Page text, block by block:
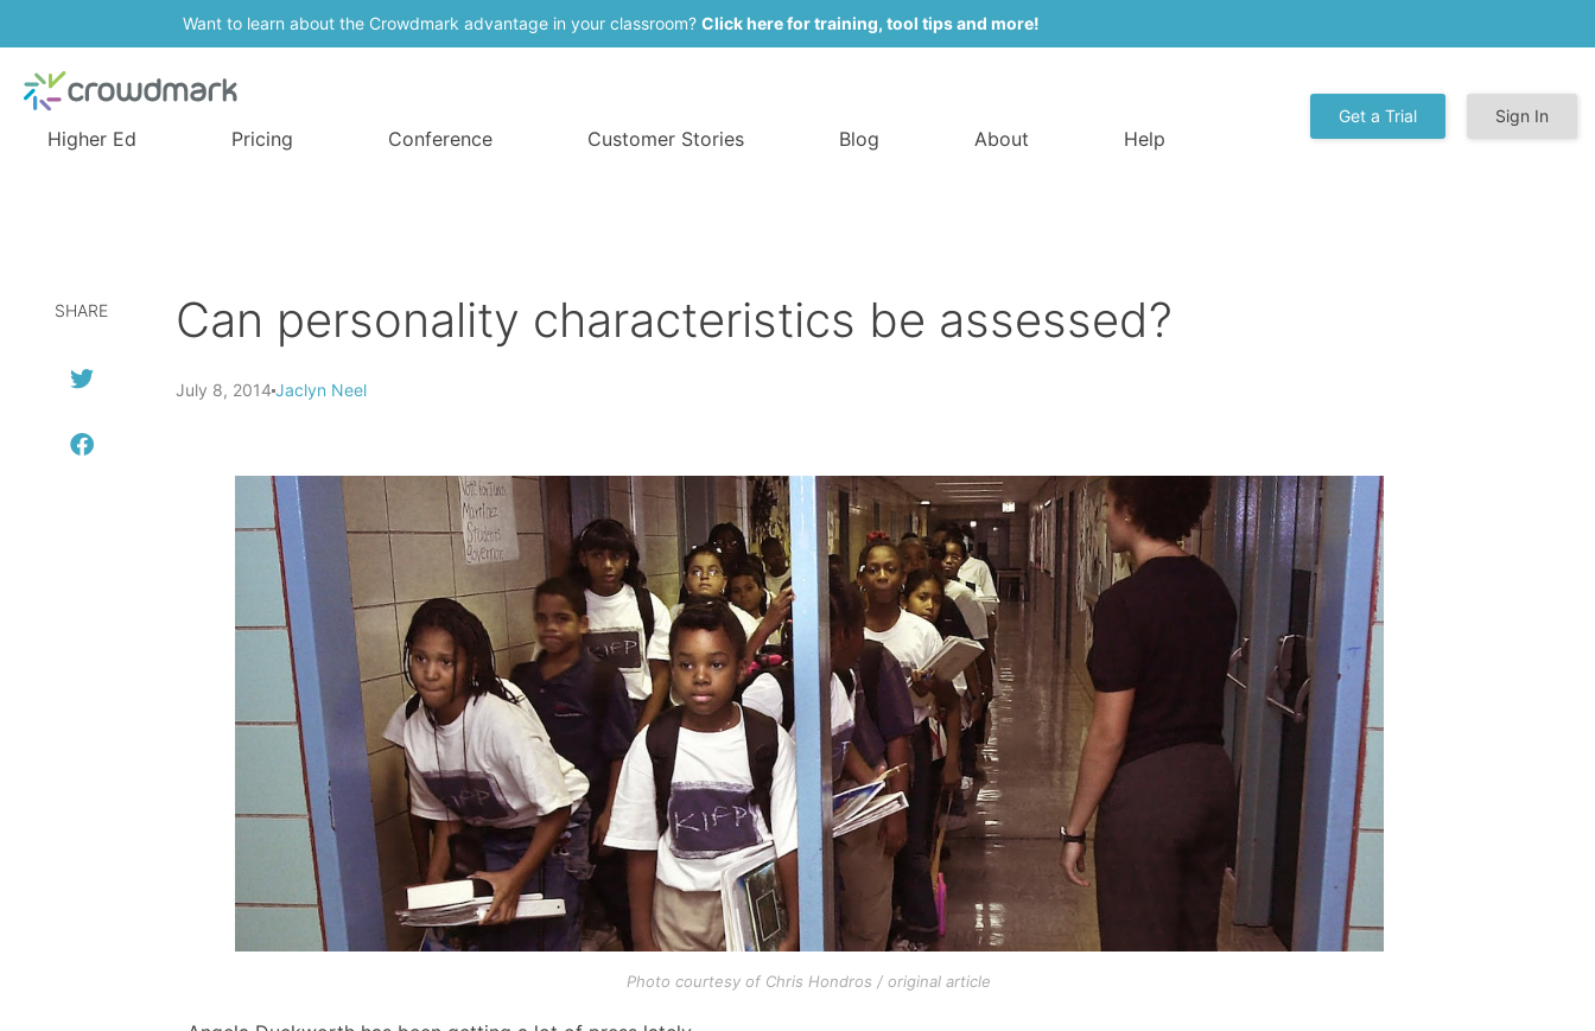
Want to learn about the Crowdmark advantage in your classroom? Click here for training, tool tips and more!
Higher Ed Pricing Conference Customer Stories Blog About Help
Get a Trial Sign In
SHARE Can personality characteristics be assessed?
July 8, 2014 Jaclyn Neel
Photo courtesy of Chris Hondros / original article